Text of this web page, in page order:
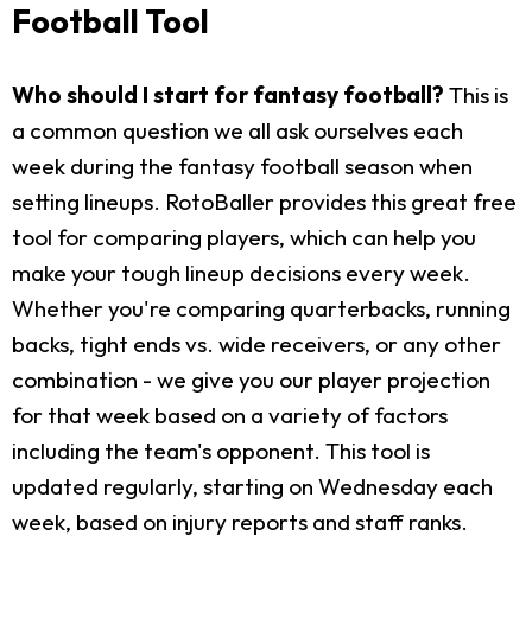
Football Tool
Who should I start for fantasy football? This is
a common question we all ask ourselves each
week during the fantasy football season when
setting lineups. RotoBaller provides this great free
tool for comparing players, which can help you
make your tough lineup decisions every week.
Whether you're comparing quarterbacks, running
backs, tight ends vs. wide receivers, or any other
combination - we give you our player projection
for that week based on a variety of factors
including the team's opponent. This tool is
updated regularly, starting on Wednesday each
week, based on injury reports and staff ranks.